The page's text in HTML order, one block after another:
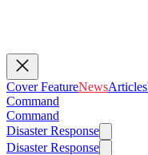
Cover FeatureNewsArticles
Command
Command
Disaster Response
Disaster Response